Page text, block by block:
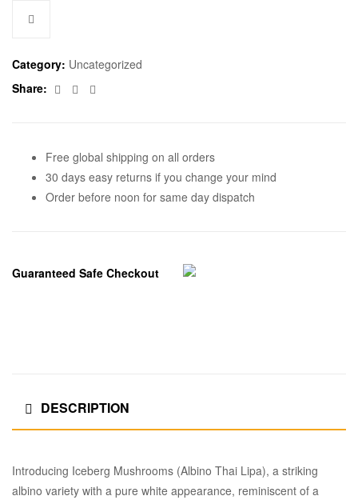
Category: Uncategorized
Share:
Facebook
Twitter
Free global shipping on all orders
30 days easy returns if you change your mind
Order before noon for same day dispatch
Guaranteed Safe Checkout
DESCRIPTION
Introducing Iceberg Mushrooms (Albino Thai Lipa), a striking
albino variety with a pure white appearance, reminiscent of a